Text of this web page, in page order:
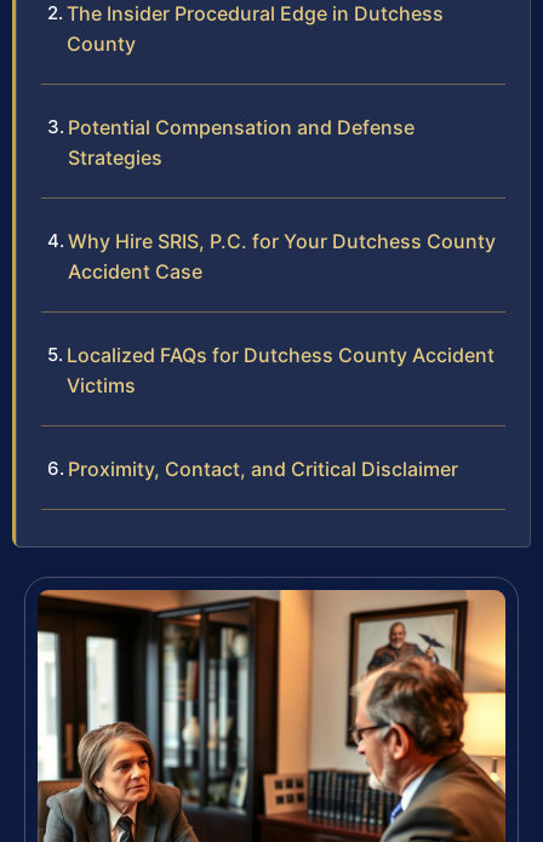
The Insider Procedural Edge in Dutchess
County
Potential Compensation and Defense
Strategies
Why Hire SRIS, P.C. for Your Dutchess County
Accident Case
Localized FAQs for Dutchess County Accident
Victims
Proximity, Contact, and Critical Disclaimer